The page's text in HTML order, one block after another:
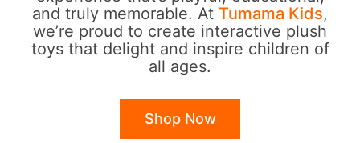
and truly memorable. At Tumama Kids,
we’re proud to create interactive plush
toys that delight and inspire children of
all ages.
Shop Now